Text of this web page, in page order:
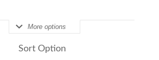
More options
Sort Option